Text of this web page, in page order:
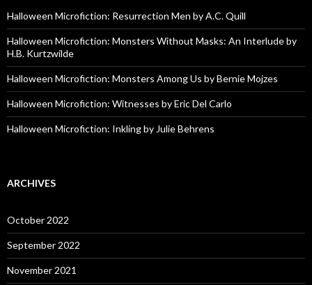
Halloween Microfiction: Resurrection Men by A.C. Quill
Halloween Microfiction: Monsters Without Masks: An Interlude by
H.B. Kurtzwilde
Halloween Microfiction: Monsters Among Us by Bernie Mojzes
Halloween Microfiction: Witnesses by Eric Del Carlo
Halloween Microfiction: Inkling by Julie Behrens
ARCHIVES
October 2022
September 2022
November 2021